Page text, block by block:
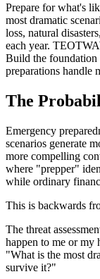
Prepare for what's
most dramatic
loss, natural
each year.
Build the foundation
preparations handle
The
Emergency
scenarios generate
more compelling
where "prepper"
while ordinary
This is backwards
The threat
happen to me or my
"What is the most
survive it?"